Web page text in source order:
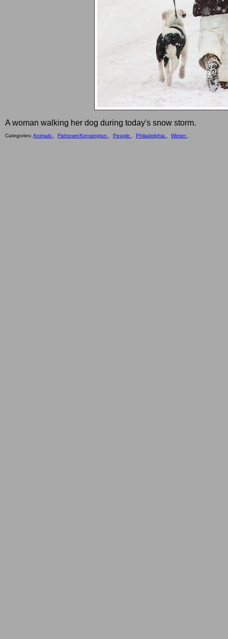
A woman walking her dog during today's snow storm.
Categories: Animals , Fishtown/Kensington , People , Philadelphia , Winter ,